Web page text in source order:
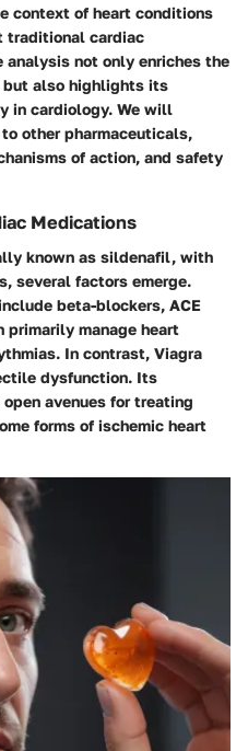
context of heart conditions
traditional cardiac
analysis not only enriches the
but also highlights its
in cardiology. We will
other pharmaceuticals,
of action, and safety
Medications
known as sildenafil, with
several factors emerge.
beta-blockers, ACE
manage heart
In contrast, Viagra
dysfunction. Its
avenues for treating
forms of ischemic heart